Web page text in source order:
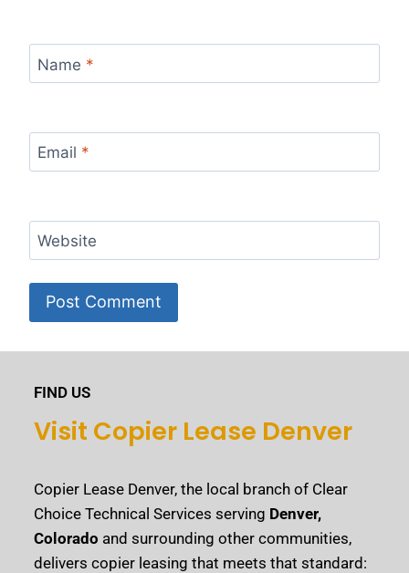
Name *
Email *
Website
FIND US
Visit Copier Lease Denver
Copier Lease Denver, the local branch of Clear
Choice Technical Services serving Denver,
Colorado and surrounding other communities,
delivers copier leasing that meets that standard: